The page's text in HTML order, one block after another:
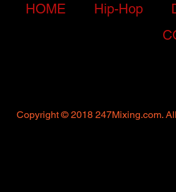
HOME Hip-Hop
Copyright © 2018 247Mixing.com.